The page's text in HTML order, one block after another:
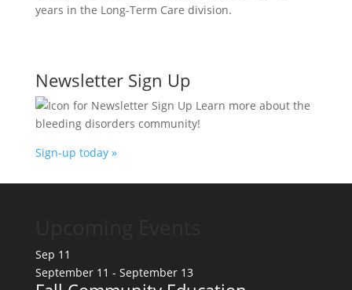
years in the Long-Term Care division.
Newsletter Sign Up
Learn more about the
bleeding disorders community!
Sign-up today »
Sep 11
September 11 - September 13